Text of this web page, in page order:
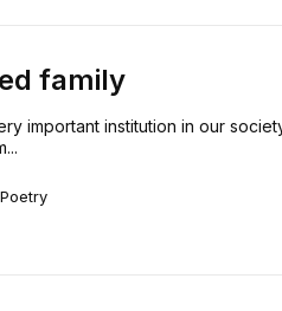
family
important institution in our
Poetry